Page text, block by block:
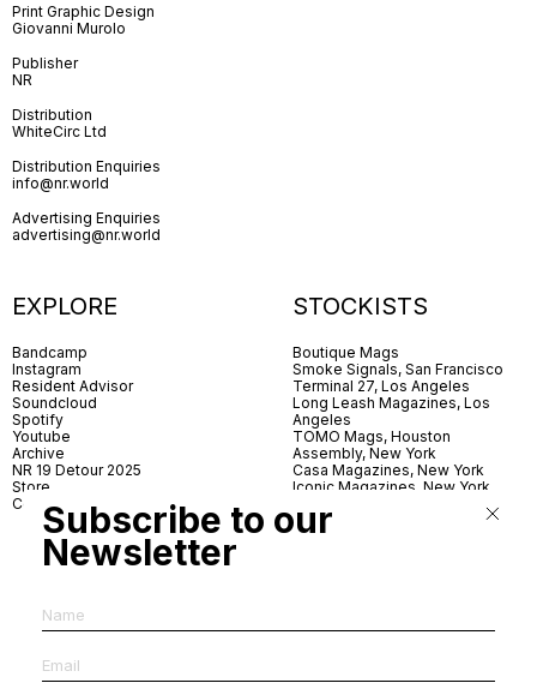
Print Graphic Design
Giovanni Murolo
Publisher
NR
Distribution
WhiteCirc Ltd
Distribution Enquiries
info@nr.world
Advertising Enquiries
advertising@nr.world
EXPLORE
Bandcamp
Instagram
Resident Advisor
Soundcloud
Spotify
Youtube
Archive
NR 19 Detour 2025
Store
Contact
STOCKISTS
Boutique Mags
Smoke Signals, San Francisco
Terminal 27, Los Angeles
Long Leash Magazines, Los
Angeles
TOMO Mags, Houston
Assembly, New York
Casa Magazines, New York
Iconic Magazines, New York
Village Books, Leeds
Village Books, Manchester
The Photographer’s Gallery,
Subscribe to our
Newsletter